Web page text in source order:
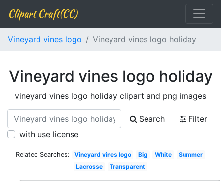
Clipart Craft(CC)
Vineyard vines logo Vineyard vines logo holiday
Vineyard vines logo holiday
vineyard vines logo holiday clipart and png images
Search
Filter
with use license
Related Searches: Vineyard vines logo Big White
Summer
Lacrosse
Transparent